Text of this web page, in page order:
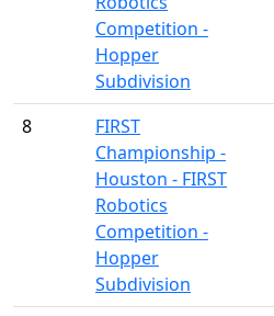
Competition -
Hopper
Subdivision
8
FIRST
Championship -
Houston - FIRST
Robotics
Competition -
Hopper
Subdivision